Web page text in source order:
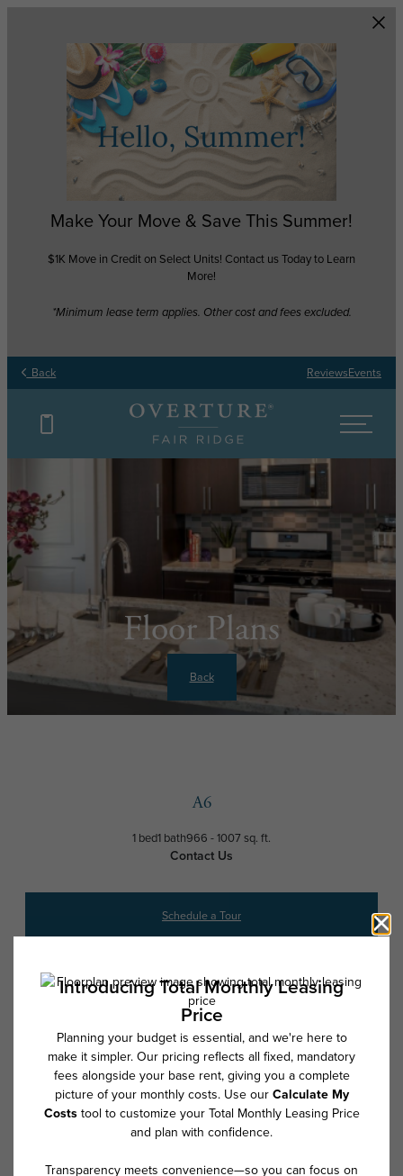
Make Your Move & Save This Summer!
$1K Move in Credit on Select Units! Contact us Today to Learn
More!
*Minimum lease term applies. Other cost and fees excluded.
Back ReviewsEvents
Floor Plans
Back
A6
1 bed1 bath966 - 1007 sq. ft.
Contact Us
Schedule a Tour
and any user-selected optional fees. Excludes variable, usage-based,
and required charges due at or prior to move-in or at move-out. Security
Deposit may change based on screening results, but total will not
exceed legal maximums. Some items may be taxed under applicable law.
Some fees may not apply to rental homes subject to an affordable
program. All fees are subject to application and/or lease terms. Prices
and availability subject to change. Resident is responsible for damages
beyond ordinary wear and tear. Resident may need to maintain insurance
and to activate and maintain utility services, including but not limited to
electricity, water, gas, and internet, per the lease. Additional fees may
apply as detailed in the application and/or lease agreement, which can